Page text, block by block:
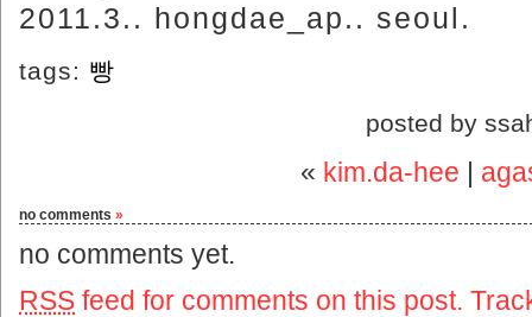
2011.3.. hongdae_ap.. seoul.
tags: 빵
posted by
« kim.da-hee |
no comments »
no comments yet.
RSS feed for comments on this post.